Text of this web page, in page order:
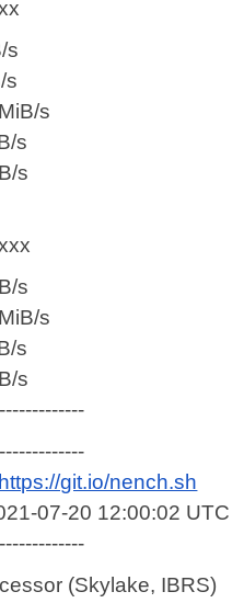
s
s
s
s
s
s
s
s
s
https://git.io/nench.sh
07-20 12:00:02 UTC
(Skylake, IBRS)